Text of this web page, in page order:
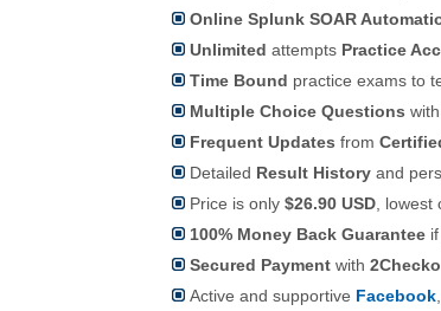
Online Splunk SOAR
Unlimited attempts Practice
Time Bound practice exams to
Multiple Choice Questions
Frequent Updates from
Detailed Result History and
Price is only $26.90 USD, lowest
100% Money Back Guarantee
Secured Payment with
Active and supportive Facebook,